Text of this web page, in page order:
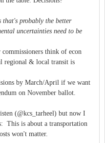
that's probably the better
uncertainties need to be
think of econ
regional & local transit is
by March/April if we want
on November ballot.
(@kcs_tarheel) but now I
This is about a transportation
won't matter.